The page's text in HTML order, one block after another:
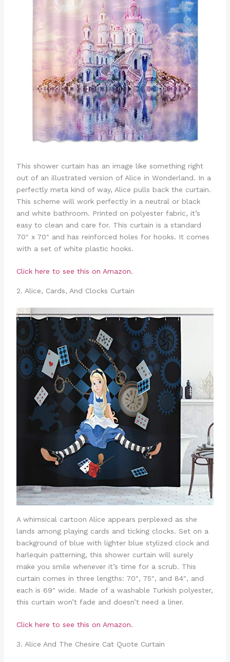
This shower curtain has an image like something right
out of an illustrated version of Alice in Wonderland. In a
perfectly meta kind of way, Alice pulls back the curtain.
This scheme will work perfectly in a neutral or black
and white bathroom. Printed on polyester fabric, it’s
easy to clean and care for. This curtain is a standard
70″ x 70″ and has reinforced holes for hooks. It comes
with a set of white plastic hooks.
Click here to see this on Amazon.
2. Alice, Cards, And Clocks Curtain
A whimsical cartoon Alice appears perplexed as she
lands among playing cards and ticking clocks. Set on a
background of blue with lighter blue stylized clock and
harlequin patterning, this shower curtain will surely
make you smile whenever it’s time for a scrub. This
curtain comes in three lengths: 70″, 75″, and 84″, and
each is 69″ wide. Made of a washable Turkish polyester,
this curtain won’t fade and doesn’t need a liner.
Click here to see this on Amazon.
3. Alice And The Chesire Cat Quote Curtain